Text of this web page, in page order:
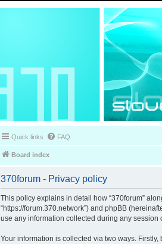
Quick links FAQ
Board index
370forum - Privacy policy
This policy explains in detail how “370forum”
“https://forum.370.network”) and phpBB
use any information collected during any session
Your information is collected via two ways.